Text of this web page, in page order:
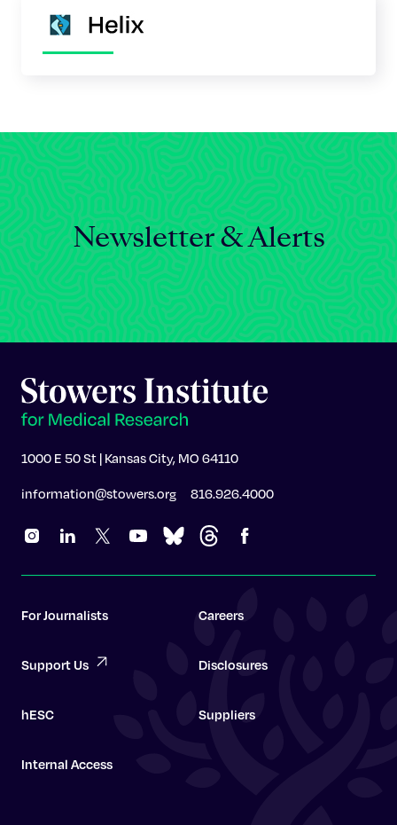
Newsletter & Alerts
1000 E 50 St | Kansas City, MO 64110
information@stowers.org 816.926.4000
For Journalists Careers
Support Us Disclosures
hESC Suppliers
Internal Access